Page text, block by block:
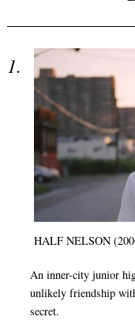
HALF NELSON
An inner-city junior
unlikely friendship
secret.